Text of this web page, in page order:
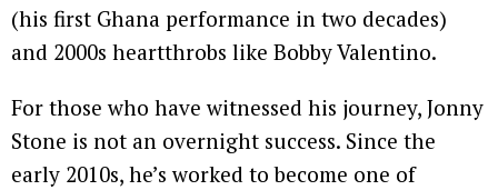
(his first Ghana performance in two decades)
and 2000s heartthrobs like Bobby Valentino.
For those who have witnessed his journey, Jonny
Stone is not an overnight success. Since the
early 2010s, he’s worked to become one of